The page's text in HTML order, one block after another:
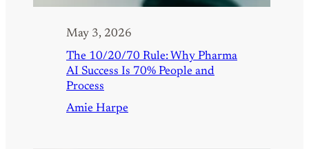
May 3, 2026
The 10/20/70 Rule: Why Pharma
AI Success Is 70% People and
Process
Amie Harpe